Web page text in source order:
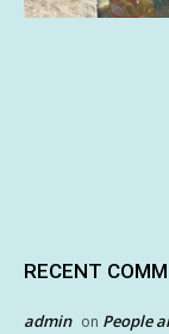
RECENT
admin on People